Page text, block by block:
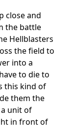
close and
the battle
Hellblasters
the field to
into a
to die to
this kind of
them the
unit of
in front of